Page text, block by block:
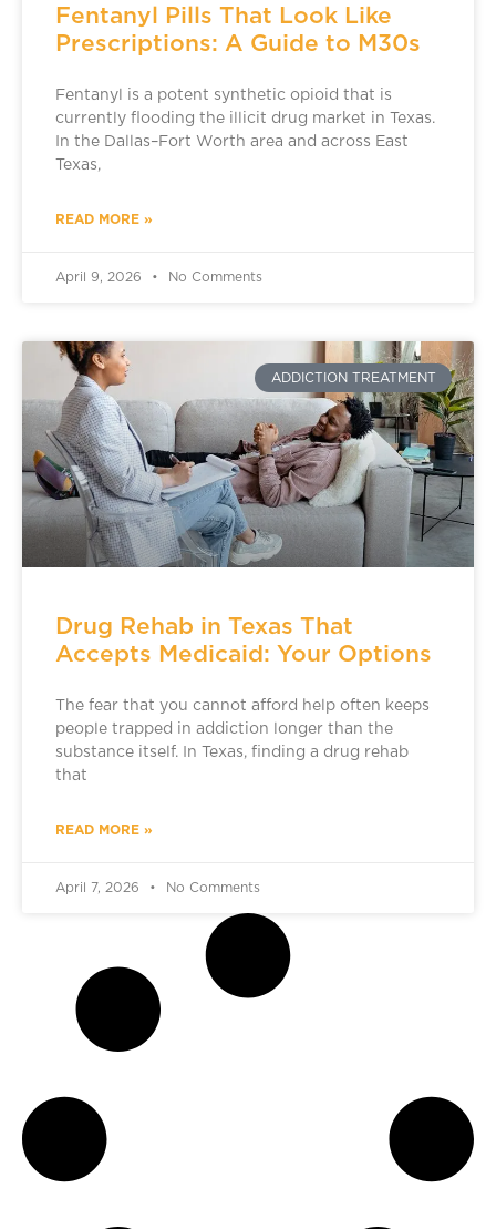
Fentanyl Pills That Look Like
Prescriptions: A Guide to M30s
Fentanyl is a potent synthetic opioid that is
currently flooding the illicit drug market in Texas.
In the Dallas–Fort Worth area and across East
Texas,
READ MORE »
April 9, 2026 No Comments
ADDICTION TREATMENT
Drug Rehab in Texas That
Accepts Medicaid: Your Options
The fear that you cannot afford help often keeps
people trapped in addiction longer than the
substance itself. In Texas, finding a drug rehab
that
READ MORE »
April 7, 2026 No Comments